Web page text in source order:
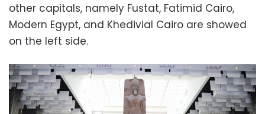
other capitals, namely Fustat, Fatimid Cairo,
Modern Egypt, and Khedivial Cairo are showed
on the left side.